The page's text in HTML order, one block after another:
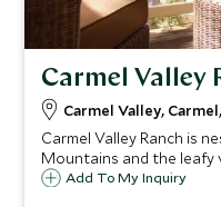
Carmel Valley
Carmel Valley,
Carmel Valley Ranch is
Mountains and the leafy
base to explore the
Add To My Inquiry